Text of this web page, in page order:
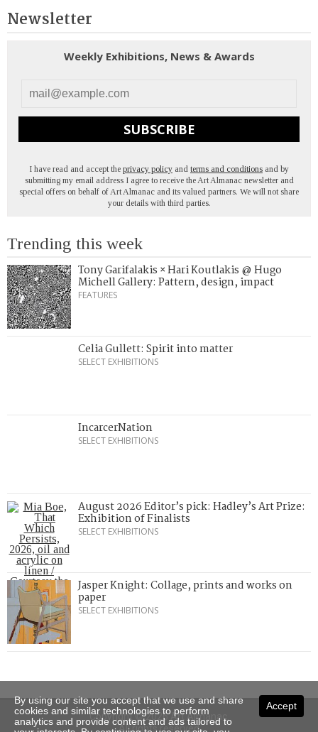
Newsletter
Weekly Exhibitions, News & Awards
SUBSCRIBE
I have read and accept the privacy policy and terms and conditions and by
submitting my email address I agree to receive the Art Almanac newsletter and
special offers on behalf of Art Almanac and its valued partners. We will not share
your details with third parties.
Trending this week
Tony Garifalakis × Hari Koutlakis @ Hugo
Michell Gallery: Pattern, design, impact
FEATURES
Celia Gullett: Spirit into matter
SELECT EXHIBITIONS
IncarcerNation
SELECT EXHIBITIONS
August 2026 Editor’s pick: Hadley’s Art Prize:
Exhibition of Finalists
SELECT EXHIBITIONS
Jasper Knight: Collage, prints and works on
paper
SELECT EXHIBITIONS
Copyright © 2026 Art Almanac.
All rights reserved
Accept
By using our site you accept that we use and share
cookies and similar technologies to perform
analytics and provide content and ads tailored to